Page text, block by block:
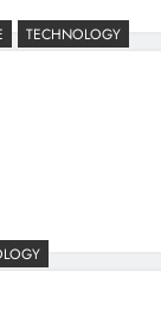
TECHNOLOGY